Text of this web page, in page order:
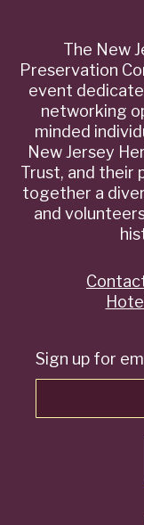
The New
Preservation
event
networking
minded
New Jersey
Trust, and their
together a
and
Sign up for
Quick